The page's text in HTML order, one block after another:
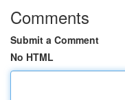
Comments
Submit a Comment
No HTML